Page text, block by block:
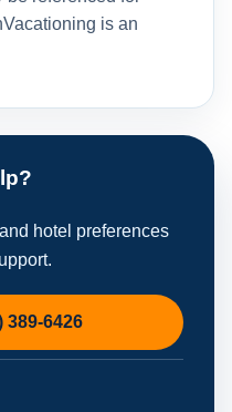
is an
hotel preferences
6426